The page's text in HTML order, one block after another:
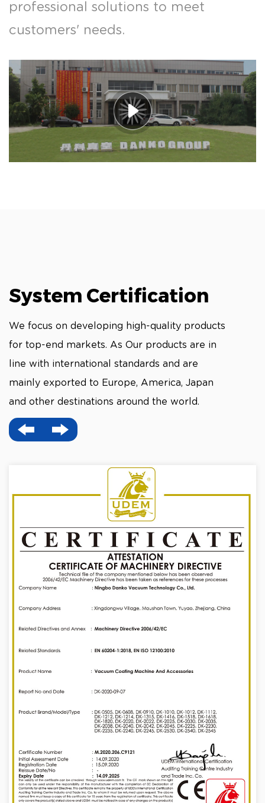
professional solutions to meet
customers' needs.
System Certification
We focus on developing high-quality products
for top-end markets. As Our products are in
line with international standards and are
mainly exported to Europe, America, Japan
and other destinations around the world.